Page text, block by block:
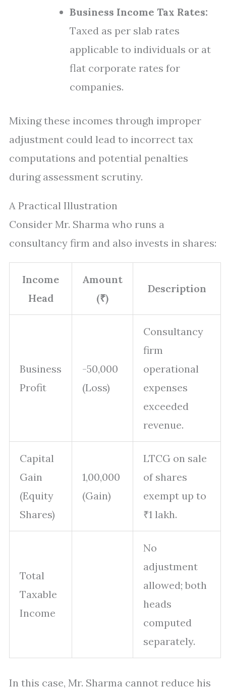
Business Income Tax Rates:
Taxed as per slab rates
applicable to individuals or at
flat corporate rates for
companies.
Mixing these incomes through improper
adjustment could lead to incorrect tax
computations and potential penalties
during assessment scrutiny.
A Practical Illustration
Consider Mr. Sharma who runs a
consultancy firm and also invests in shares:
Income
Head
Amount
(₹)
Description
Business
Profit
-50,000
(Loss)
Consultancy
firm
operational
expenses
exceeded
revenue.
Capital
Gain
(Equity
Shares)
1,00,000
(Gain)
LTCG on sale
of shares
exempt up to
₹1 lakh.
Total
Taxable
Income
No
adjustment
allowed; both
heads
computed
separately.
In this case, Mr. Sharma cannot reduce his